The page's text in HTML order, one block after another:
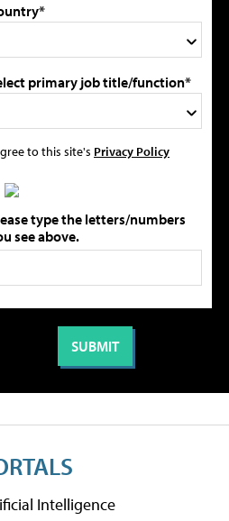
primary job title/function*
to this site's Privacy Policy
type the letters/numbers
see above.
Intelligence